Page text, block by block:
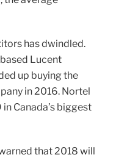
has dwindled.
Lucent
up buying the
in 2016. Nortel
Canada’s biggest
that 2018 will